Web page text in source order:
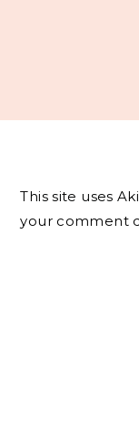
This site uses
your comment